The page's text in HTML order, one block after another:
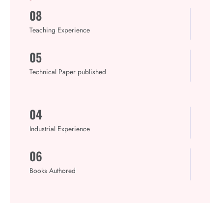
08
Teaching Experience
05
Technical Paper published
04
Industrial Experience
06
Books Authored